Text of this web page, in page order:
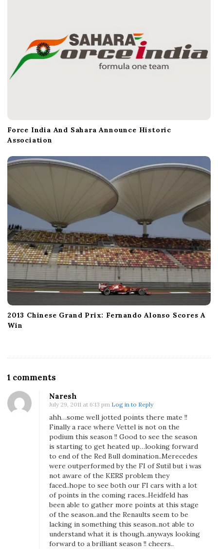
Force India And Sahara Announce Historic
Association
2013 Chinese Grand Prix: Fernando Alonso Scores A
Win
1 comments
O
b
s
e
r
v
a
t
i
o
n
s
F
r
Naresh
July 29, 2011 at 6:13 pm Log in to Reply
ahh…some well jotted points there mate !!
Finally a race where Vettel is not on the
podium this season !! Good to see the season
is starting to get heated up…looking forward
to end of the Red Bull domination..Merecedes
were outperformed by the FI of Sutil but i was
not aware of the KERS problem they
faced..hope to see both our FI cars with a lot
of points in the coming races..Heidfeld has
been able to gather more points at this stage
of the season..and the Renaults seem to be
lacking in something this season..not able to
understand what it is though..anyways looking
forward to a brilliant season !! cheers..